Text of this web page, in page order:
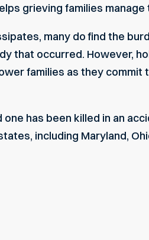
grieving families
many do find the
that occurred. However,
families as they commit
has been killed in an
including Maryland,